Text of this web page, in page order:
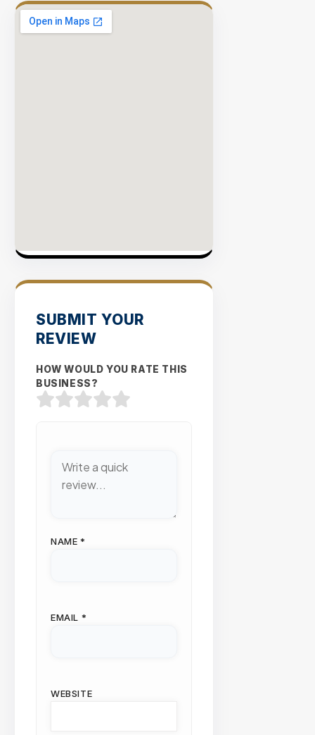
SUBMIT YOUR
REVIEW
HOW WOULD YOU RATE THIS
BUSINESS?
NAME *
EMAIL *
WEBSITE